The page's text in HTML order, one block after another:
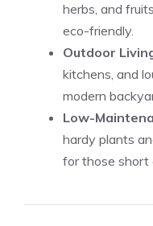
herbs, and
eco-friendly.
Outdoor
kitchens, and
modern
Low-
hardy plants
for those short